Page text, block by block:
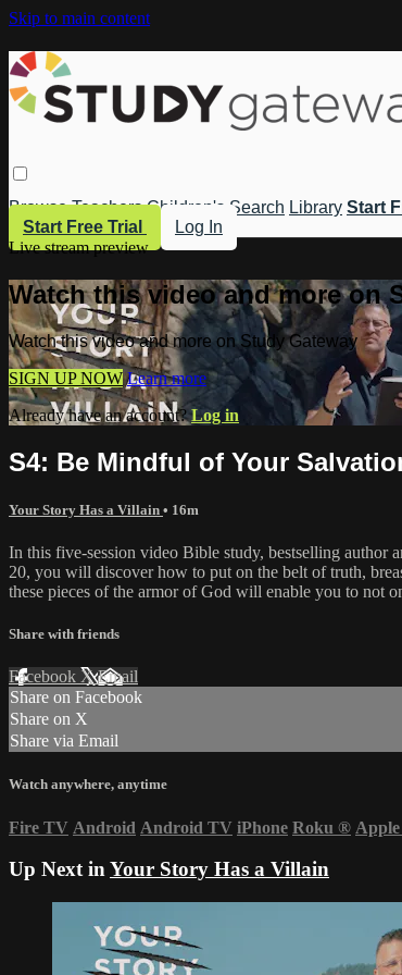
Skip to main content
Browse Teachers Children's Search Library Start
Start Free Trial
Log In
Live stream preview
Watch this video and more on
Watch this video and more on Study Gateway
SIGN UP NOW Learn more
Already have an account?Log in
S4: Be Mindful of Your
Your Story Has a Villain • 16m
In this five-session video Bible study, bestselling author
20, you will discover how to put on the belt of truth,
these pieces of the armor of God will enable you to not
Share with friends
Facebook XEmail
Share on Facebook
Share on X
Share via Email
Watch anywhere, anytime
Fire TV Android Android TV iPhone Roku ®
Up Next inYour Story Has a Villain